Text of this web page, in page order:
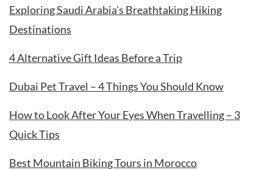
Exploring Saudi Arabia’s Breathtaking Hiking
Destinations
4 Alternative Gift Ideas Before a Trip
Dubai Pet Travel – 4 Things You Should Know
How to Look After Your Eyes When Travelling – 3
Quick Tips
Best Mountain Biking Tours in Morocco